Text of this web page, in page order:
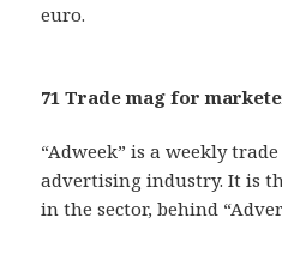
euro.
71 Trade mag for
“Adweek” is a weekly
advertising industry. It is
in the sector, behind